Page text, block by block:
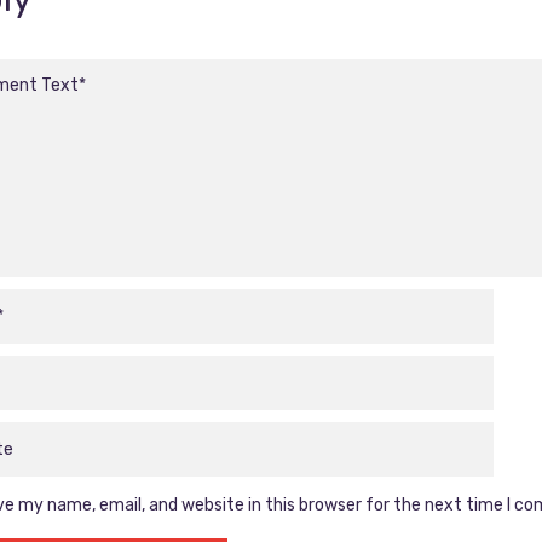
my name, email, and website in this browser for the next time I